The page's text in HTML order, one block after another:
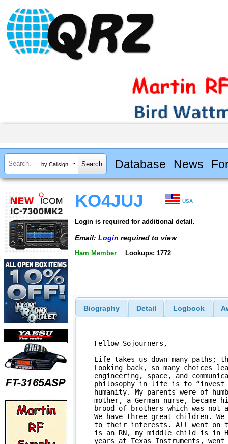
by Callsign Database News
KO4JUJ USA
Login is required for additional detail.
Email: Login required to view
Ham Member Lookups: 1772
Biography Detail Logbook